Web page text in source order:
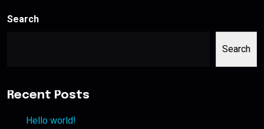
Search
Search
Recent Posts
Hello world!